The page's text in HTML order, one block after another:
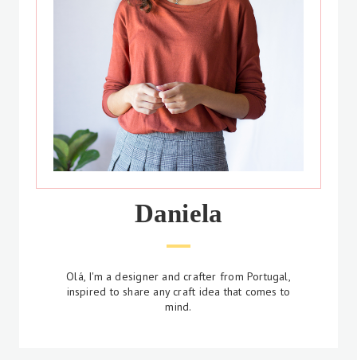
Daniela
Olá, I'm a designer and crafter from Portugal,
inspired to share any craft idea that comes to
mind.